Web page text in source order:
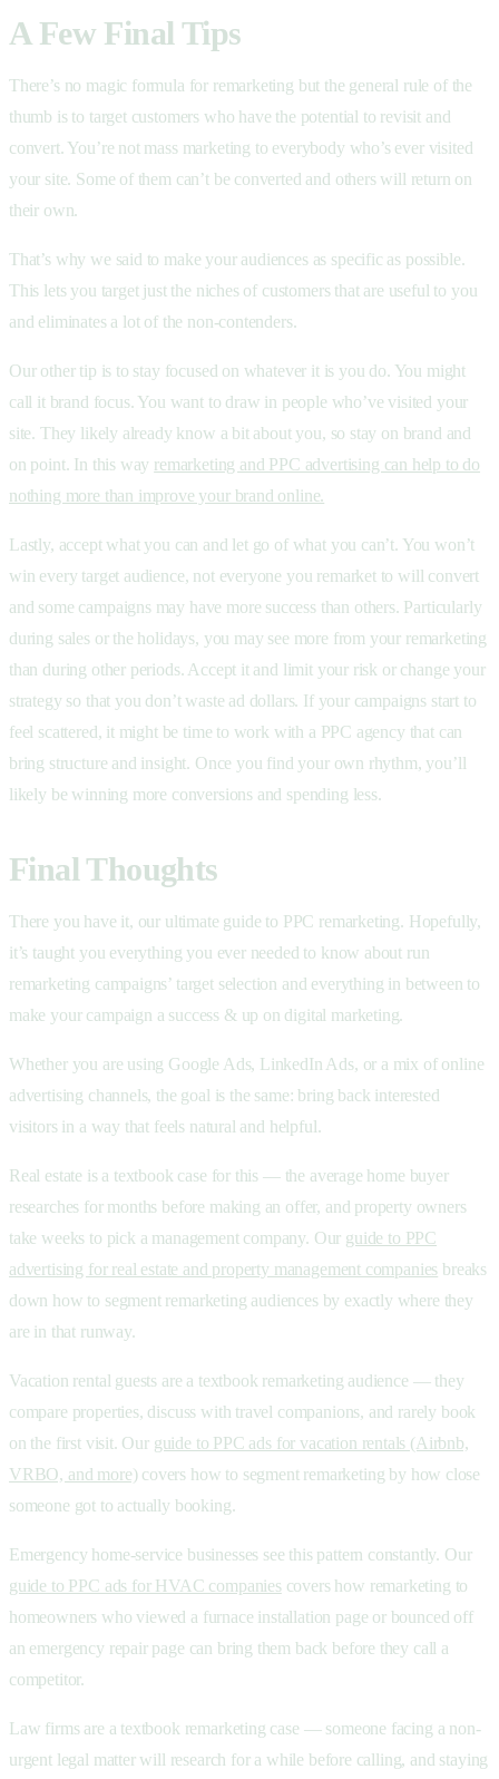
A Few Final Tips
There’s no magic formula for remarketing but the general rule of the
thumb is to target customers who have the potential to revisit and
convert. You’re not mass marketing to everybody who’s ever visited
your site. Some of them can’t be converted and others will return on
their own.
That’s why we said to make your audiences as specific as possible.
This lets you target just the niches of customers that are useful to you
and eliminates a lot of the non-contenders.
Our other tip is to stay focused on whatever it is you do. You might
call it brand focus. You want to draw in people who’ve visited your
site. They likely already know a bit about you, so stay on brand and
on point. In this way remarketing and PPC advertising can help to do
nothing more than improve your brand online.
Lastly, accept what you can and let go of what you can’t. You won’t
win every target audience, not everyone you remarket to will convert
and some campaigns may have more success than others. Particularly
during sales or the holidays, you may see more from your remarketing
than during other periods. Accept it and limit your risk or change your
strategy so that you don’t waste ad dollars. If your campaigns start to
feel scattered, it might be time to work with a PPC agency that can
bring structure and insight. Once you find your own rhythm, you’ll
likely be winning more conversions and spending less.
Final Thoughts
There you have it, our ultimate guide to PPC remarketing. Hopefully,
it’s taught you everything you ever needed to know about run
remarketing campaigns’ target selection and everything in between to
make your campaign a success & up on digital marketing.
Whether you are using Google Ads, LinkedIn Ads, or a mix of online
advertising channels, the goal is the same: bring back interested
visitors in a way that feels natural and helpful.
Real estate is a textbook case for this — the average home buyer
researches for months before making an offer, and property owners
take weeks to pick a management company. Our guide to PPC
advertising for real estate and property management companies breaks
down how to segment remarketing audiences by exactly where they
are in that runway.
Vacation rental guests are a textbook remarketing audience — they
compare properties, discuss with travel companions, and rarely book
on the first visit. Our guide to PPC ads for vacation rentals (Airbnb,
VRBO, and more)covers how to segment remarketing by how close
someone got to actually booking.
Emergency home-service businesses see this pattern constantly. Our
guide to PPC ads for HVAC companiescovers how remarketing to
homeowners who viewed a furnace installation page or bounced off
an emergency repair page can bring them back before they call a
competitor.
Law firms are a textbook remarketing case — someone facing a non-
urgent legal matter will research for a while before calling, and staying